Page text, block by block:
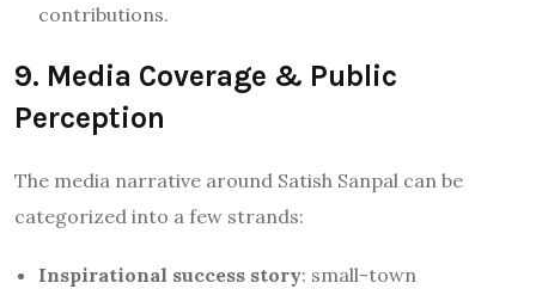
contributions.
9. Media Coverage & Public
Perception
The media narrative around Satish Sanpal can be
categorized into a few strands:
Inspirational success story: small-town